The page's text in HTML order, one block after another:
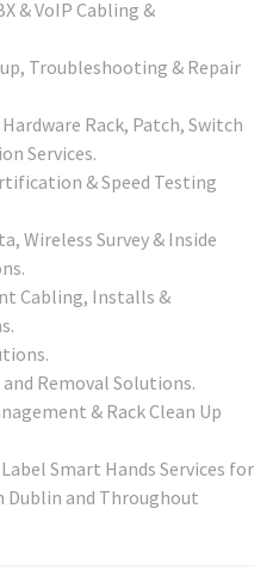
& VoIP Cabling &
Troubleshooting & Repair
Rack, Patch, Switch
Services.
& Speed Testing
Wireless Survey & Inside
Cabling, Installs &
Removal Solutions.
& Rack Clean Up
Smart Hands Services for
Dublin and Throughout